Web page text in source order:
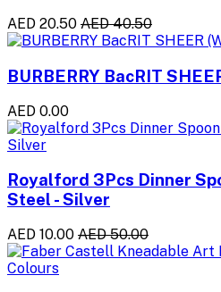
AED 20.50 AED 40.50
BURBERRY BacRIT
AED 0.00
Royalford 3Pcs Dinner
Steel - Silver
AED 10.00 AED 50.00